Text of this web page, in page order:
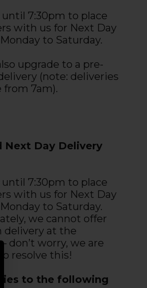
until 7:30pm to place
with us for Next Day
to Saturday.
upgrade to a pre-
(note: deliveries
from 7am).
Next Day Delivery
until 7:30pm to place
with us for Next Day
to Saturday.
we cannot offer
delivery at the
don’t worry, we are
resolve this!
to the following